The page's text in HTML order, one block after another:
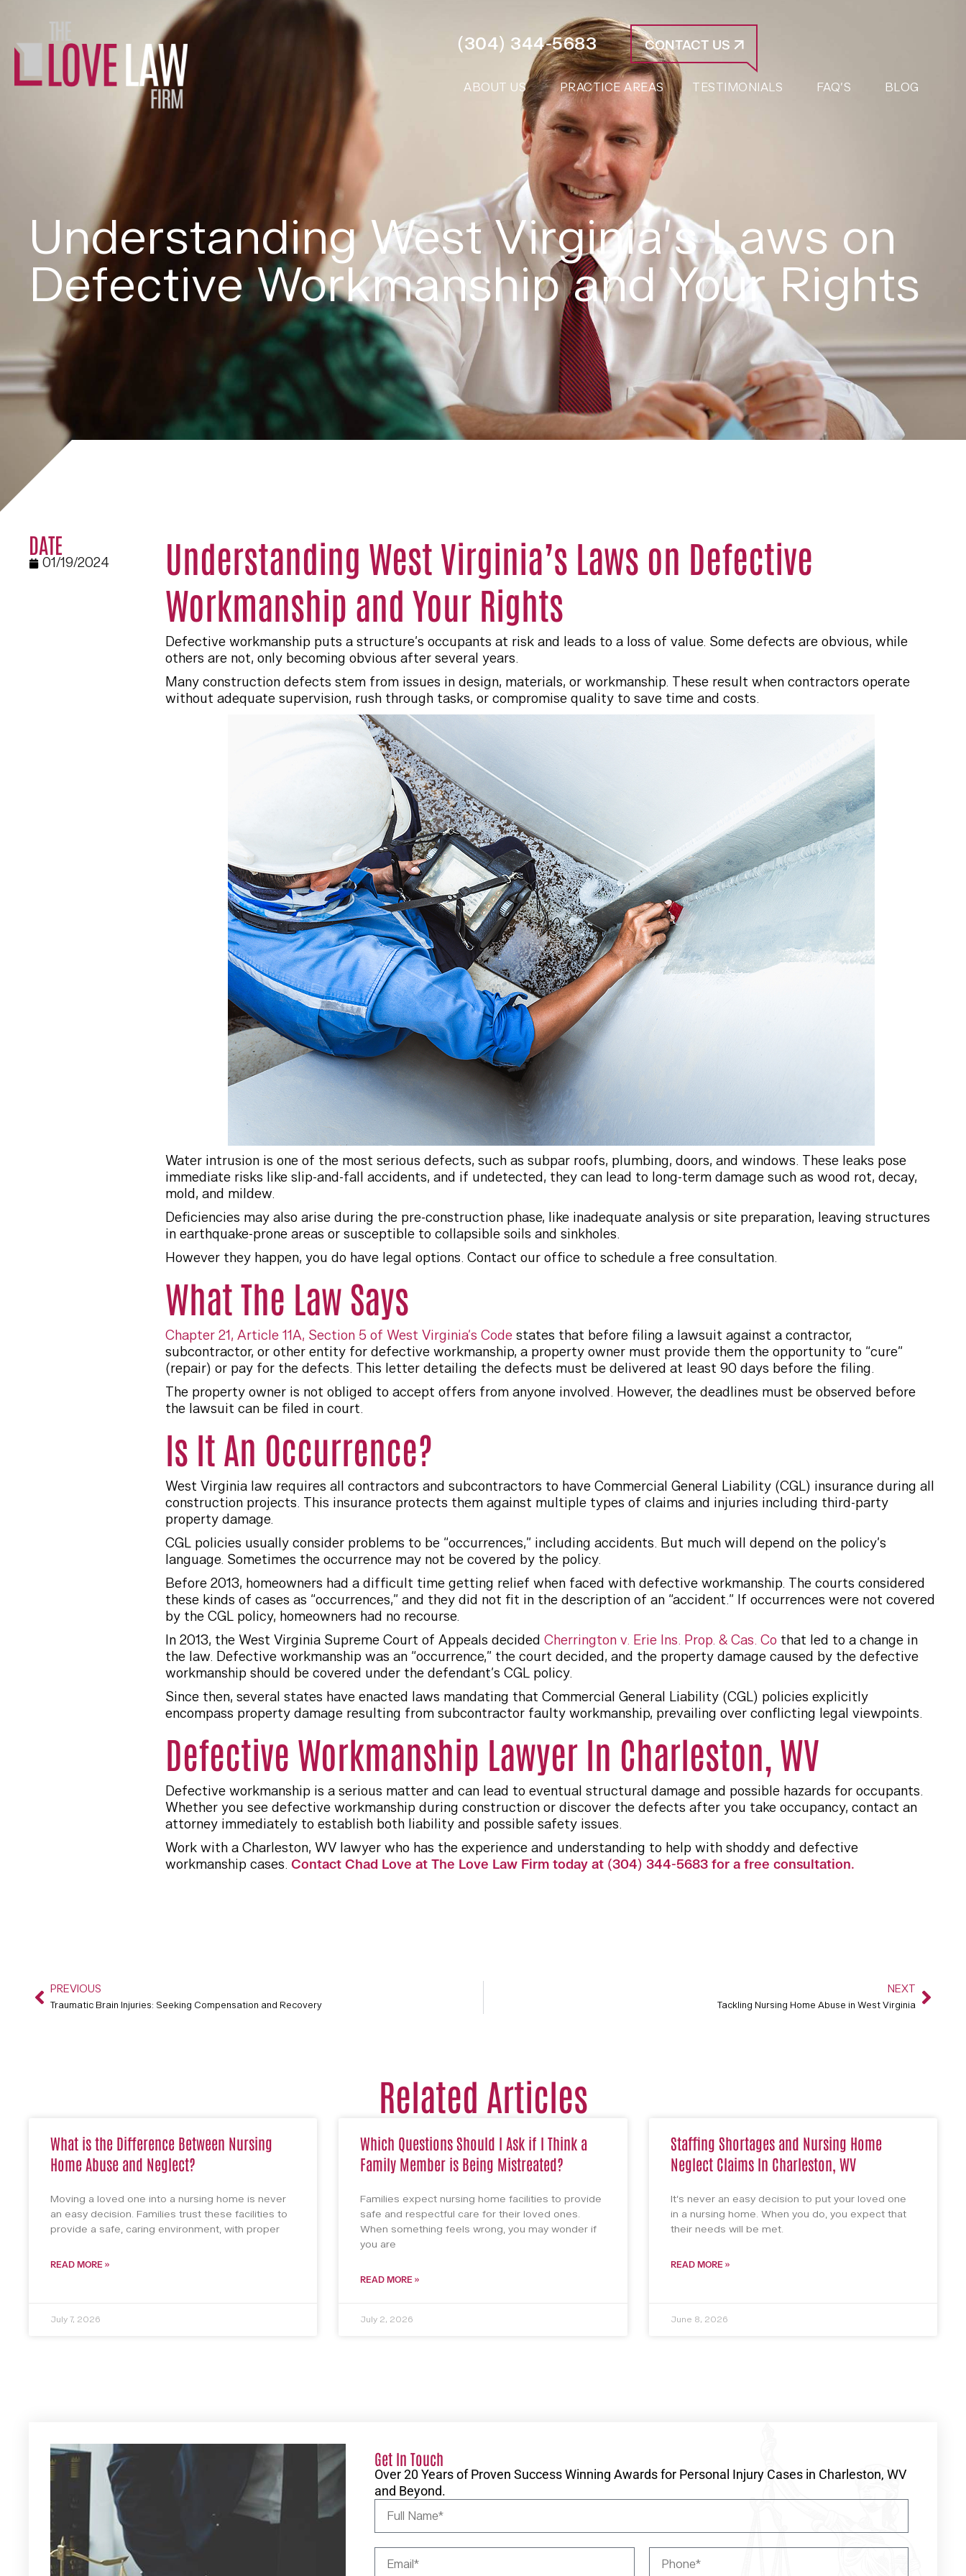
ABOUT US PRACTICE AREAS TESTIMONIALS FAQ’S BLOG
(304) 344-5683 CONTACT US
Understanding West Virginia’s Laws on
Defective Workmanship and Your Rights
DATE
01/19/2024
Understanding West Virginia’s Laws on Defective
Workmanship and Your Rights
Defective workmanship puts a structure’s occupants at risk and leads to a loss of value. Some defects are obvious, while
others are not, only becoming obvious after several years.
Many construction defects stem from issues in design, materials, or workmanship. These result when contractors operate
without adequate supervision, rush through tasks, or compromise quality to save time and costs.
Water intrusion is one of the most serious defects, such as subpar roofs, plumbing, doors, and windows. These leaks pose
immediate risks like slip-and-fall accidents, and if undetected, they can lead to long-term damage such as wood rot, decay,
mold, and mildew.
Deficiencies may also arise during the pre-construction phase, like inadequate analysis or site preparation, leaving structures
in earthquake-prone areas or susceptible to collapsible soils and sinkholes.
However they happen, you do have legal options. Contact our office to schedule a free consultation.
What The Law Says
Chapter 21, Article 11A, Section 5 of West Virginia’s Codestates that before filing a lawsuit against a contractor,
subcontractor, or other entity for defective workmanship, a property owner must provide them the opportunity to “cure”
(repair) or pay for the defects. This letter detailing the defects must be delivered at least 90 days before the filing.
The property owner is not obliged to accept offers from anyone involved. However, the deadlines must be observed before
the lawsuit can be filed in court.
Is It An Occurrence?
West Virginia law requires all contractors and subcontractors to have Commercial General Liability (CGL) insurance during all
construction projects. This insurance protects them against multiple types of claims and injuries including third-party
property damage.
CGL policies usually consider problems to be “occurrences,” including accidents. But much will depend on the policy’s
language. Sometimes the occurrence may not be covered by the policy.
Before 2013, homeowners had a difficult time getting relief when faced with defective workmanship. The courts considered
these kinds of cases as “occurrences,” and they did not fit in the description of an “accident.” If occurrences were not covered
by the CGL policy, homeowners had no recourse.
In 2013, the West Virginia Supreme Court of Appeals decided Cherrington v. Erie Ins. Prop. & Cas. Co that led to a change in
the law. Defective workmanship was an “occurrence,” the court decided, and the property damage caused by the defective
workmanship should be covered under the defendant’s CGL policy.
Since then, several states have enacted laws mandating that Commercial General Liability (CGL) policies explicitly
encompass property damage resulting from subcontractor faulty workmanship, prevailing over conflicting legal viewpoints.
Defective Workmanship Lawyer In Charleston, WV
Defective workmanship is a serious matter and can lead to eventual structural damage and possible hazards for occupants.
Whether you see defective workmanship during construction or discover the defects after you take occupancy, contact an
attorney immediately to establish both liability and possible safety issues.
Work with a Charleston, WV lawyer who has the experience and understanding to help with shoddy and defective
workmanship cases. Contact Chad Love at The Love Law Firm today at (304) 344-5683 for a free consultation.
PREVIOUS
Traumatic Brain Injuries: Seeking Compensation and Recovery
NEXT
Tackling Nursing Home Abuse in West Virginia
Related Articles
What is the Difference Between Nursing
Home Abuse and Neglect?
Moving a loved one into a nursing home is never
an easy decision. Families trust these facilities to
provide a safe, caring environment, with proper
READ MORE »
July 7, 2026
Which Questions Should I Ask if I Think a
Family Member is Being Mistreated?
Families expect nursing home facilities to provide
safe and respectful care for their loved ones.
When something feels wrong, you may wonder if
you are
READ MORE »
July 2, 2026
Staffing Shortages and Nursing Home
Neglect Claims In Charleston, WV
It’s never an easy decision to put your loved one
in a nursing home. When you do, you expect that
their needs will be met.
READ MORE »
June 8, 2026
Get In Touch
Over 20 Years of Proven Success Winning Awards for Personal Injury Cases in Charleston, WV
and Beyond.